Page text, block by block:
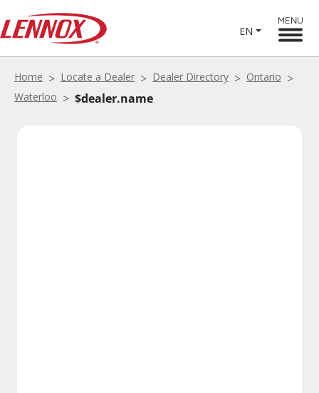
EN
MENU
Home Locate a Dealer Dealer Directory
Ontario
Waterloo
$dealer.name